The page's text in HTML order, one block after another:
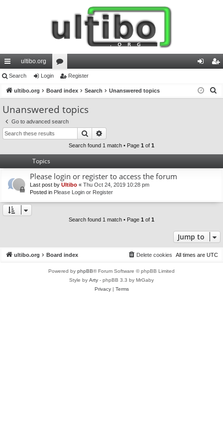
ui
ck
lin
ks
ultibo.org
or
u
m
s
in ist
Search Login Register
ultibo.org Board index Search Unanswered topics
Unanswered topics
Go to advanced search
Search
Search found 1 match • Page 1 of 1
Topics
Please login or register to access the forum
Last post by Ultibo « Thu Oct 24, 2019 10:28 pm
Posted in Please Login or Register
Search found 1 match • Page 1 of 1
Jump to
ultibo.org Board index All times are UTC
Delete cookies
Powered by phpBB® Forum Software © phpBB Limited
Style by Arty - phpBB 3.3 by MrGaby
Privacy| Terms